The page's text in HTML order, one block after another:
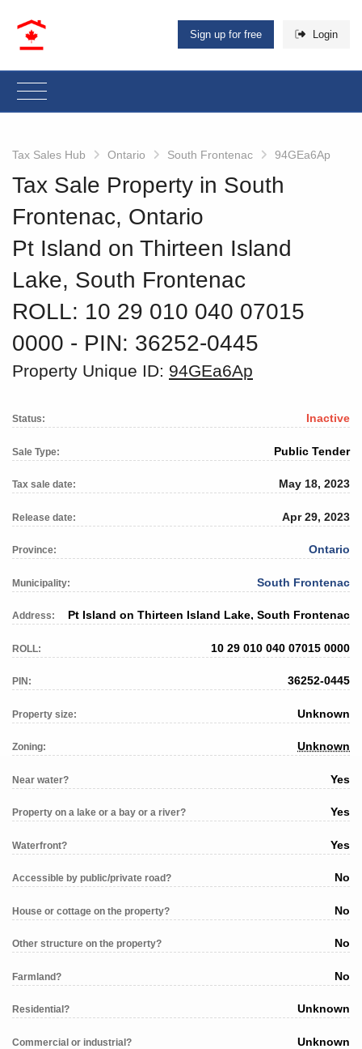
Sign up for free Login
Tax Sales Hub Ontario South Frontenac 94GEa6Ap
Tax Sale Property in South
Frontenac, Ontario
Pt Island on Thirteen Island
Lake, South Frontenac
ROLL: 10 29 010 040 07015
0000 ‐ PIN: 36252-0445
Property Unique ID: 94GEa6Ap
Status: Inactive
Sale Type: Public Tender
Tax sale date: May 18, 2023
Release date: Apr 29, 2023
Province: Ontario
Municipality: South Frontenac
Address: Pt Island on Thirteen Island Lake, South Frontenac
ROLL: 10 29 010 040 07015 0000
PIN: 36252-0445
Property size: Unknown
Zoning: Unknown
Near water? Yes
Property on a lake or a bay or a river? Yes
Waterfront? Yes
Accessible by public/private road? No
House or cottage on the property? No
Other structure on the property? No
Farmland? No
Residential? Unknown
Commercial or industrial? Unknown